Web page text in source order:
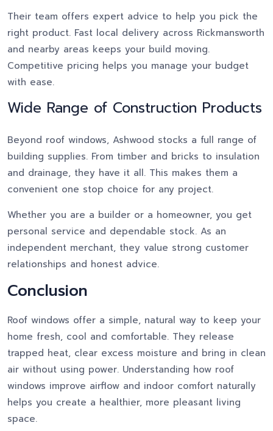
Their team offers expert advice to help you pick the
right product. Fast local delivery across Rickmansworth
and nearby areas keeps your build moving.
Competitive pricing helps you manage your budget
with ease.
Wide Range of Construction Products
Beyond roof windows, Ashwood stocks a full range of
building supplies. From timber and bricks to insulation
and drainage, they have it all. This makes them a
convenient one stop choice for any project.
Whether you are a builder or a homeowner, you get
personal service and dependable stock. As an
independent merchant, they value strong customer
relationships and honest advice.
Conclusion
Roof windows offer a simple, natural way to keep your
home fresh, cool and comfortable. They release
trapped heat, clear excess moisture and bring in clean
air without using power. Understanding how roof
windows improve airflow and indoor comfort naturally
helps you create a healthier, more pleasant living
space.